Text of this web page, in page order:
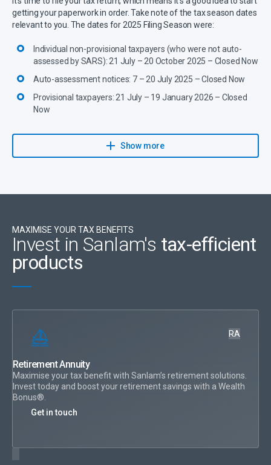
getting your paperwork in order. Take note of the tax season dates
relevant to you. The dates for 2025 Filing Season were:
Individual non-provisional taxpayers (who were not auto-
assessed by SARS): 21 July – 20 October 2025 – Closed Now
Auto-assessment notices: 7 – 20 July 2025 – Closed Now
Provisional taxpayers: 21 July – 19 January 2026 – Closed
Now
Learn more about this filing season here.
Show more
MAXIMISE YOUR TAX BENEFITS
Invest in Sanlam's tax-efficient
products
RA
Retirement Annuity
Maximise your tax benefit with Sanlam’s retirement solutions.
Invest today and boost your retirement savings with a Wealth
Bonus®.
Get in touch